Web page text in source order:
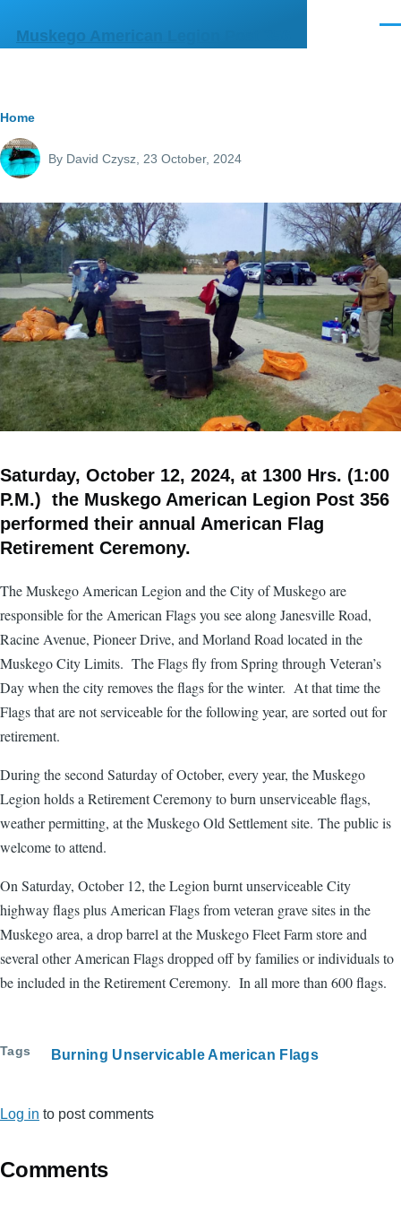
Muskego American Legion Post 356
Breadcrumb
Home
By David Czysz , 23 October, 2024
Saturday, October 12, 2024, at 1300 Hrs. (1:00
P.M.) the Muskego American Legion Post 356
performed their annual American Flag
Retirement Ceremony.
The Muskego American Legion and the City of Muskego are
responsible for the American Flags you see along Janesville Road,
Racine Avenue, Pioneer Drive, and Morland Road located in the
Muskego City Limits. The Flags fly from Spring through Veteran’s
Day when the city removes the flags for the winter. At that time the
Flags that are not serviceable for the following year, are sorted out for
retirement.
During the second Saturday of October, every year, the Muskego
Legion holds a Retirement Ceremony to burn unserviceable flags,
weather permitting, at the Muskego Old Settlement site. The public is
welcome to attend.
On Saturday, October 12, the Legion burnt unserviceable City
highway flags plus American Flags from veteran grave sites in the
Muskego area, a drop barrel at the Muskego Fleet Farm store and
several other American Flags dropped off by families or individuals to
be included in the Retirement Ceremony. In all more than 600 flags.
Tags Burning Unservicable American Flags
Log in to post comments
Comments